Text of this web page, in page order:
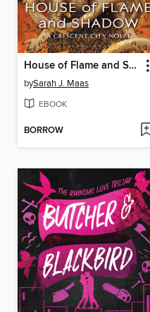
House of Flame and Shadow
bySarah J. Maas
EBOOK
BORROW